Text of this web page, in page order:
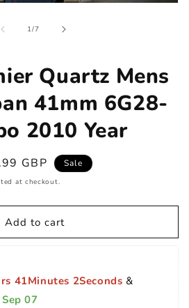
1/of
7
Quartz Mens
41mm 6G28-
2010 Year
GBP Sale
at checkout.
Add to cart
41Minutes 1Seconds &
Sep 07